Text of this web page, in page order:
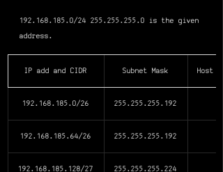
192.168.185.0/24 255.255.255.0 is the given
address.
IP add and CIDR Subnet Mask Host
192.168.185.0/26 255.255.255.192
192.168.185.64/26 255.255.255.192
192.168.185.128/27 255.255.255.224